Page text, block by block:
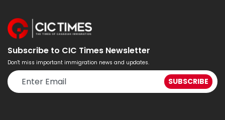
Subscribe to CIC Times Newsletter
Don't miss important immigration news and updates.